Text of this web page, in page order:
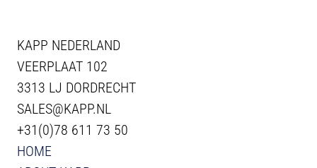
KAPP NEDERLAND
VEERPLAAT 102
3313 LJ DORDRECHT
SALES@KAPP.NL
+31(0)78 611 73 50
HOME